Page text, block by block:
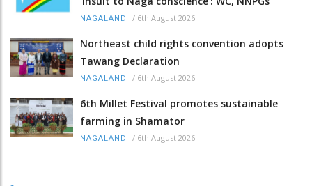
NAGALAND / 6th August 2026
Northeast child rights convention adopts
Tawang Declaration
NAGALAND / 6th August 2026
6th Millet Festival promotes sustainable
farming in Shamator
NAGALAND / 6th August 2026